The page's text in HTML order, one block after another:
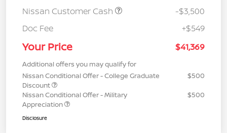
Nissan Customer Cash
-$3,500
Doc Fee
+$549
Your Price $41,369
Additional offers you may qualify for
Nissan Conditional Offer - College Graduate
Discount
$500
Nissan Conditional Offer - Military
Appreciation
$500
Disclosure